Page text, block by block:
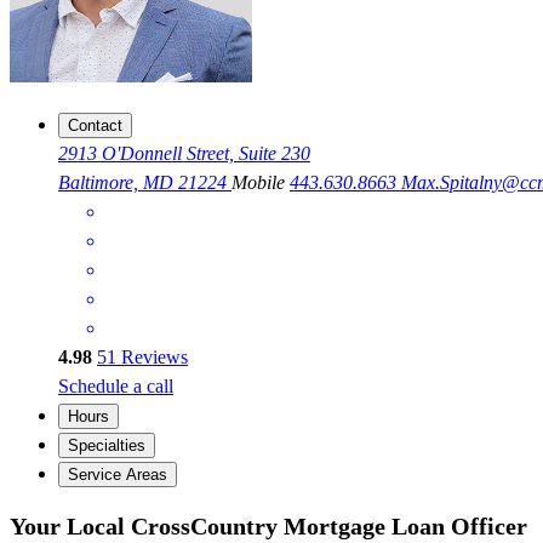
Contact
2913 O'Donnell Street, Suite 230
Baltimore, MD 21224 Mobile 443.630.8663
4.98 51 Reviews
Schedule a call
Hours
Specialties
Service Areas
Your Local CrossCountry Mortgage Loan Officer